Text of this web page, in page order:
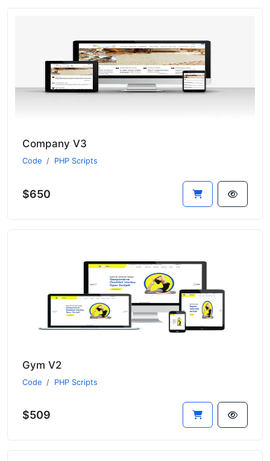
Company V3
Code PHP Scripts
$650
Gym V2
Code PHP Scripts
$509